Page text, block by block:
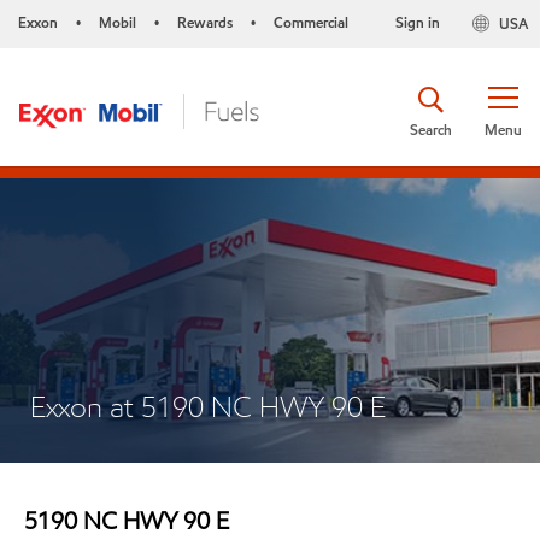
Exxon • Mobil • Rewards • Commercial USA
Sign in
Menu
Search
Exxon at 5190 NC HWY 90 E
5190 NC HWY 90 E